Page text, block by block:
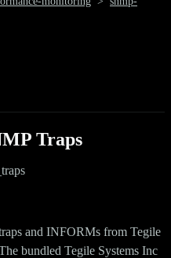
Traps
and INFORMs from Tegile
bundled Tegile Systems Inc